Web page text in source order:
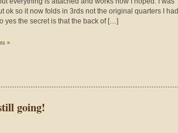
ok so it now folds in 3rds not the original quarters I had
yes the secret is that the back of […]
»
going!